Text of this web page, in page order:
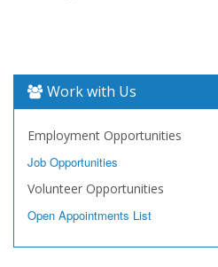
Work with Us
Employment Opportunities
Job Opportunities
Volunteer Opportunities
Open Appointments List